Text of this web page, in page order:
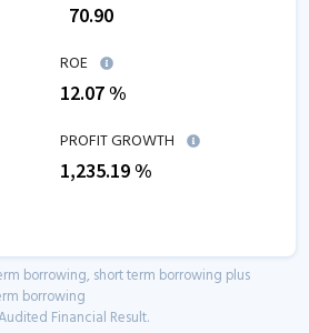
70.90
ROE
12.07%
PROFIT GROWTH
1,235.19%
borrowing, short term borrowing plus
borrowing
Financial Result.